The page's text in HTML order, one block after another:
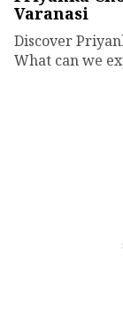
Varanasi
Discover
What can we